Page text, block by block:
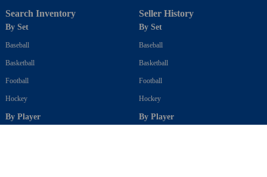
Search Inventory
By Set
Baseball
Basketball
Football
Hockey
By Player
Seller History
By Set
Baseball
Basketball
Football
Hockey
By Player